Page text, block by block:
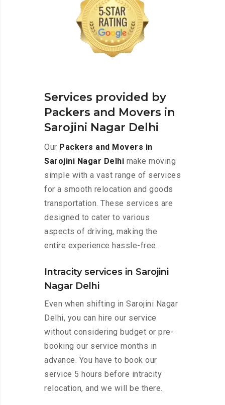
Services provided by
Packers and Movers in
Sarojini Nagar Delhi
Our Packers and Movers in
Sarojini Nagar Delhi make moving
simple with a vast range of services
for a smooth relocation and goods
transportation. These services are
designed to cater to various
aspects of driving, making the
entire experience hassle-free.
Intracity services in Sarojini
Nagar Delhi
Even when shifting in Sarojini Nagar
Delhi, you can hire our service
without considering budget or pre-
booking our service months in
advance. You have to book our
service 5 hours before intracity
relocation, and we will be there.